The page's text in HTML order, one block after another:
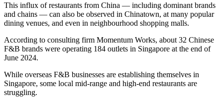
This influx of restaurants from China — including dominant brands
and chains — can also be observed in Chinatown, at many popular
dining venues, and even in neighbourhood shopping malls.
According to consulting firm Momentum Works, about 32 Chinese
F&B brands were operating 184 outlets in Singapore at the end of
June 2024.
While overseas F&B businesses are establishing themselves in
Singapore, some local mid-range and high-end restaurants are
struggling.